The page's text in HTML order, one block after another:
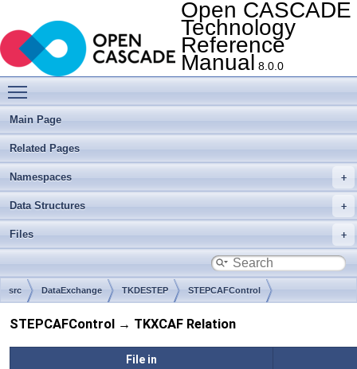
Open CASCADE
Technology
Reference
Manual 8.0.0
Main Page
Related Pages
Namespaces
Data Structures
Files
src DataExchange TKDESTEP STEPCAFControl
STEPCAFControl → TKXCAF Relation
File in